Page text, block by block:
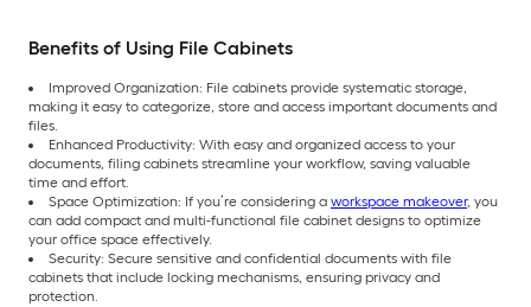
Benefits of Using File Cabinets
Improved Organization: File cabinets provide systematic storage,
making it easy to categorize, store and access important documents and
files.
Enhanced Productivity: With easy and organized access to your
documents, filing cabinets streamline your workflow, saving valuable
time and effort.
Space Optimization: If you’re considering a workspace makeover, you
can add compact and multi-functional file cabinet designs to optimize
your office space effectively.
Security: Secure sensitive and confidential documents with file
cabinets that include locking mechanisms, ensuring privacy and
protection.